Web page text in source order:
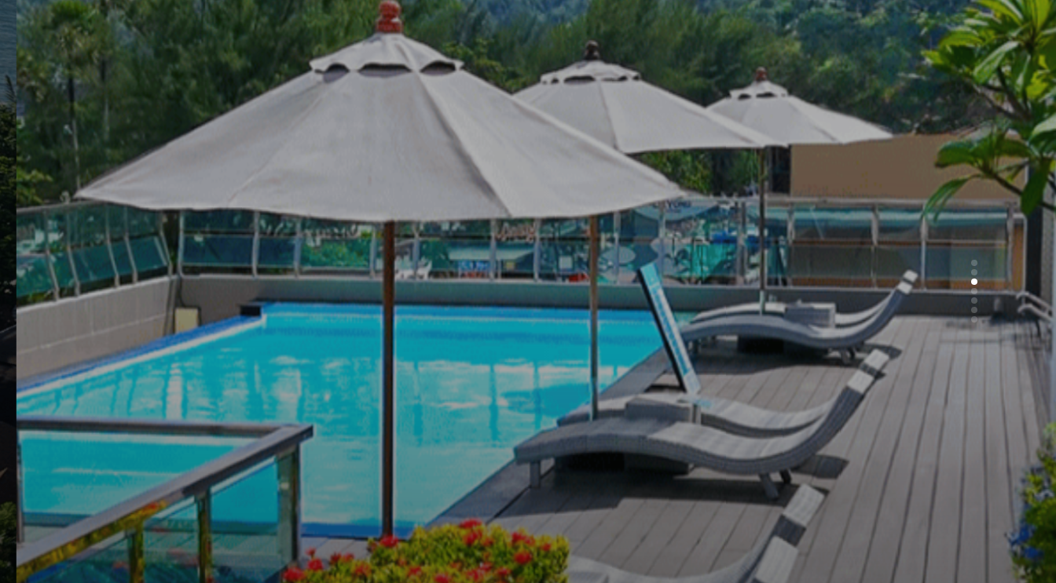
THIS PAGE IS NOT EXIST
Clarian Hotel Beach Patong